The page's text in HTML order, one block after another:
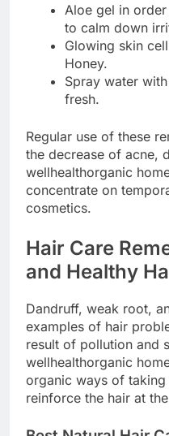
Aloe gel in
to calm down
Glowing skin
Honey.
Spray water
fresh.
Regular use of these
the decrease of acne,
wellhealthorganic
concentrate on
cosmetics.
Hair Care
and Healthy
Dandruff, weak root,
examples of hair
result of pollution and
wellhealthorganic
organic ways of
reinforce the hair at